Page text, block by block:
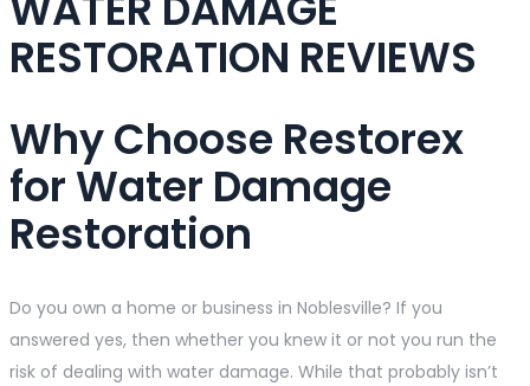
RESTORATION REVIEWS
Why Choose Restorex
for Water Damage
Restoration
Do you own a home or business in Noblesville? If you
answered yes, then whether you knew it or not you run the
risk of dealing with water damage. While that probably isn’t